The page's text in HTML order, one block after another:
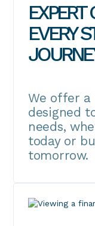
EXPERT
EVERY
We offer a
designed
needs,
today or
tomorrow.